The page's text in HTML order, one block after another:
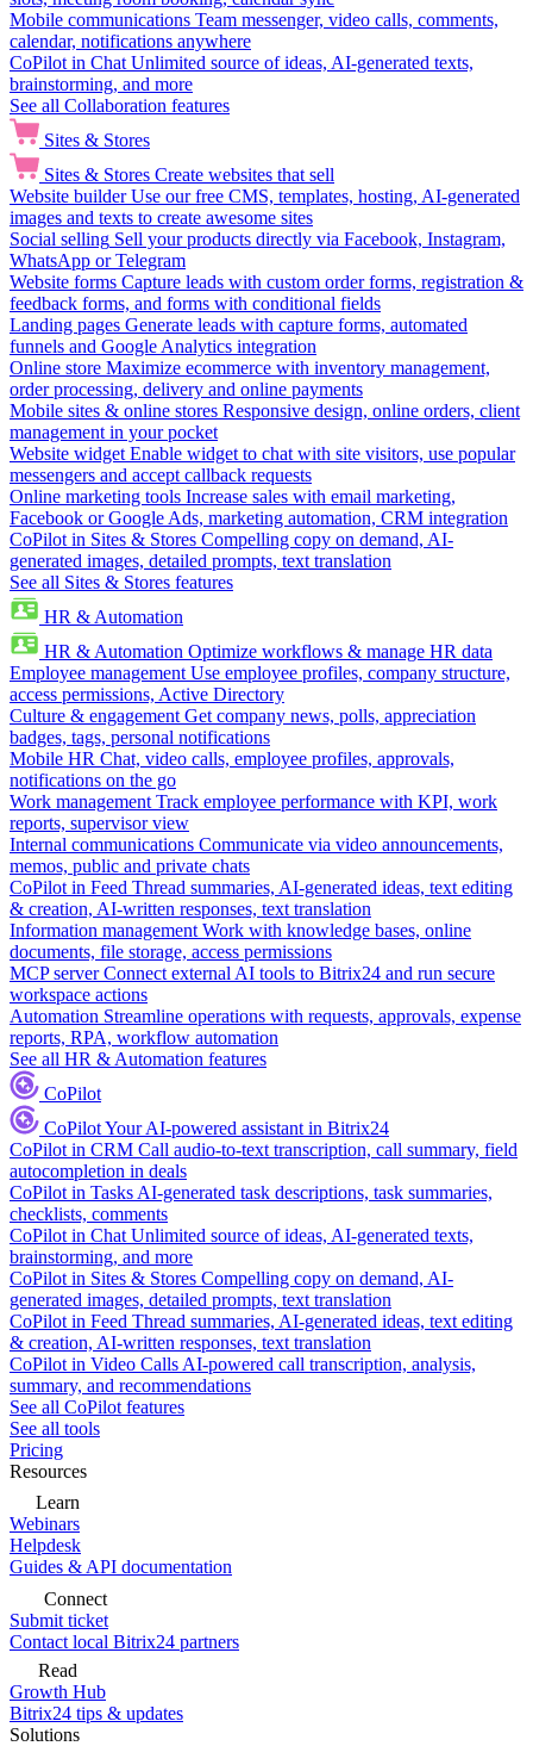
Mobile communications Team messenger, video calls, comments,
calendar, notifications anywhere
CoPilot in Chat Unlimited source of ideas, AI-generated texts,
brainstorming, and more
See all Collaboration features
Sites & Stores
Sites & Stores Create websites that sell
Website builder Use our free CMS, templates, hosting, AI-generated
images and texts to create awesome sites
Social selling Sell your products directly via Facebook, Instagram,
WhatsApp or Telegram
Website forms Capture leads with custom order forms, registration &
feedback forms, and forms with conditional fields
Landing pages Generate leads with capture forms, automated
funnels and Google Analytics integration
Online store Maximize ecommerce with inventory management,
order processing, delivery and online payments
Mobile sites & online stores Responsive design, online orders, client
management in your pocket
Website widget Enable widget to chat with site visitors, use popular
messengers and accept callback requests
Online marketing tools Increase sales with email marketing,
Facebook or Google Ads, marketing automation, CRM integration
CoPilot in Sites & Stores Compelling copy on demand, AI-
generated images, detailed prompts, text translation
See all Sites & Stores features
HR & Automation
HR & Automation Optimize workflows & manage HR data
Employee management Use employee profiles, company structure,
access permissions, Active Directory
Culture & engagement Get company news, polls, appreciation
badges, tags, personal notifications
Mobile HR Chat, video calls, employee profiles, approvals,
notifications on the go
Work management Track employee performance with KPI, work
reports, supervisor view
Internal communications Communicate via video announcements,
memos, public and private chats
CoPilot in Feed Thread summaries, AI-generated ideas, text editing
& creation, AI-written responses, text translation
Information management Work with knowledge bases, online
documents, file storage, access permissions
MCP server Connect external AI tools to Bitrix24 and run secure
workspace actions
Automation Streamline operations with requests, approvals, expense
reports, RPA, workflow automation
See all HR & Automation features
CoPilot
CoPilotYour AI-powered assistant in Bitrix24
CoPilot in CRM Call audio-to-text transcription, call summary, field
autocompletion in deals
CoPilot in Tasks AI-generated task descriptions, task summaries,
checklists, comments
CoPilot in Chat Unlimited source of ideas, AI-generated texts,
brainstorming, and more
CoPilot in Sites & Stores Compelling copy on demand, AI-
generated images, detailed prompts, text translation
CoPilot in Feed Thread summaries, AI-generated ideas, text editing
& creation, AI-written responses, text translation
CoPilot in Video Calls AI-powered call transcription, analysis,
summary, and recommendations
See all CoPilot features
See all tools
Pricing
Resources
Learn
Webinars
Helpdesk
Guides & API documentation
Connect
Submit ticket
Contact local Bitrix24 partners
Read
Growth Hub
Bitrix24 tips & updates
Solutions